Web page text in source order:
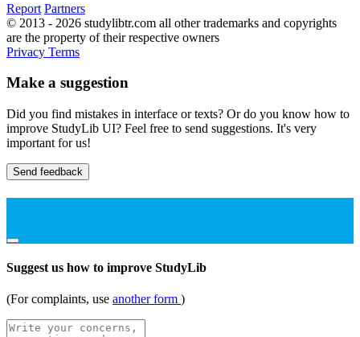
Report Partners
© 2013 - 2026 studylibtr.com all other trademarks and copyrights
are the property of their respective owners
Privacy Terms
Make a suggestion
Did you find mistakes in interface or texts? Or do you know how to
improve StudyLib UI? Feel free to send suggestions. It's very
important for us!
Send feedback
Suggest us how to improve StudyLib
(For complaints, use another form )